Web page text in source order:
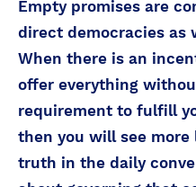
Empty promises are
direct democracies as
When there is an
offer everything
requirement to fulfill
then you will see more
truth in the daily